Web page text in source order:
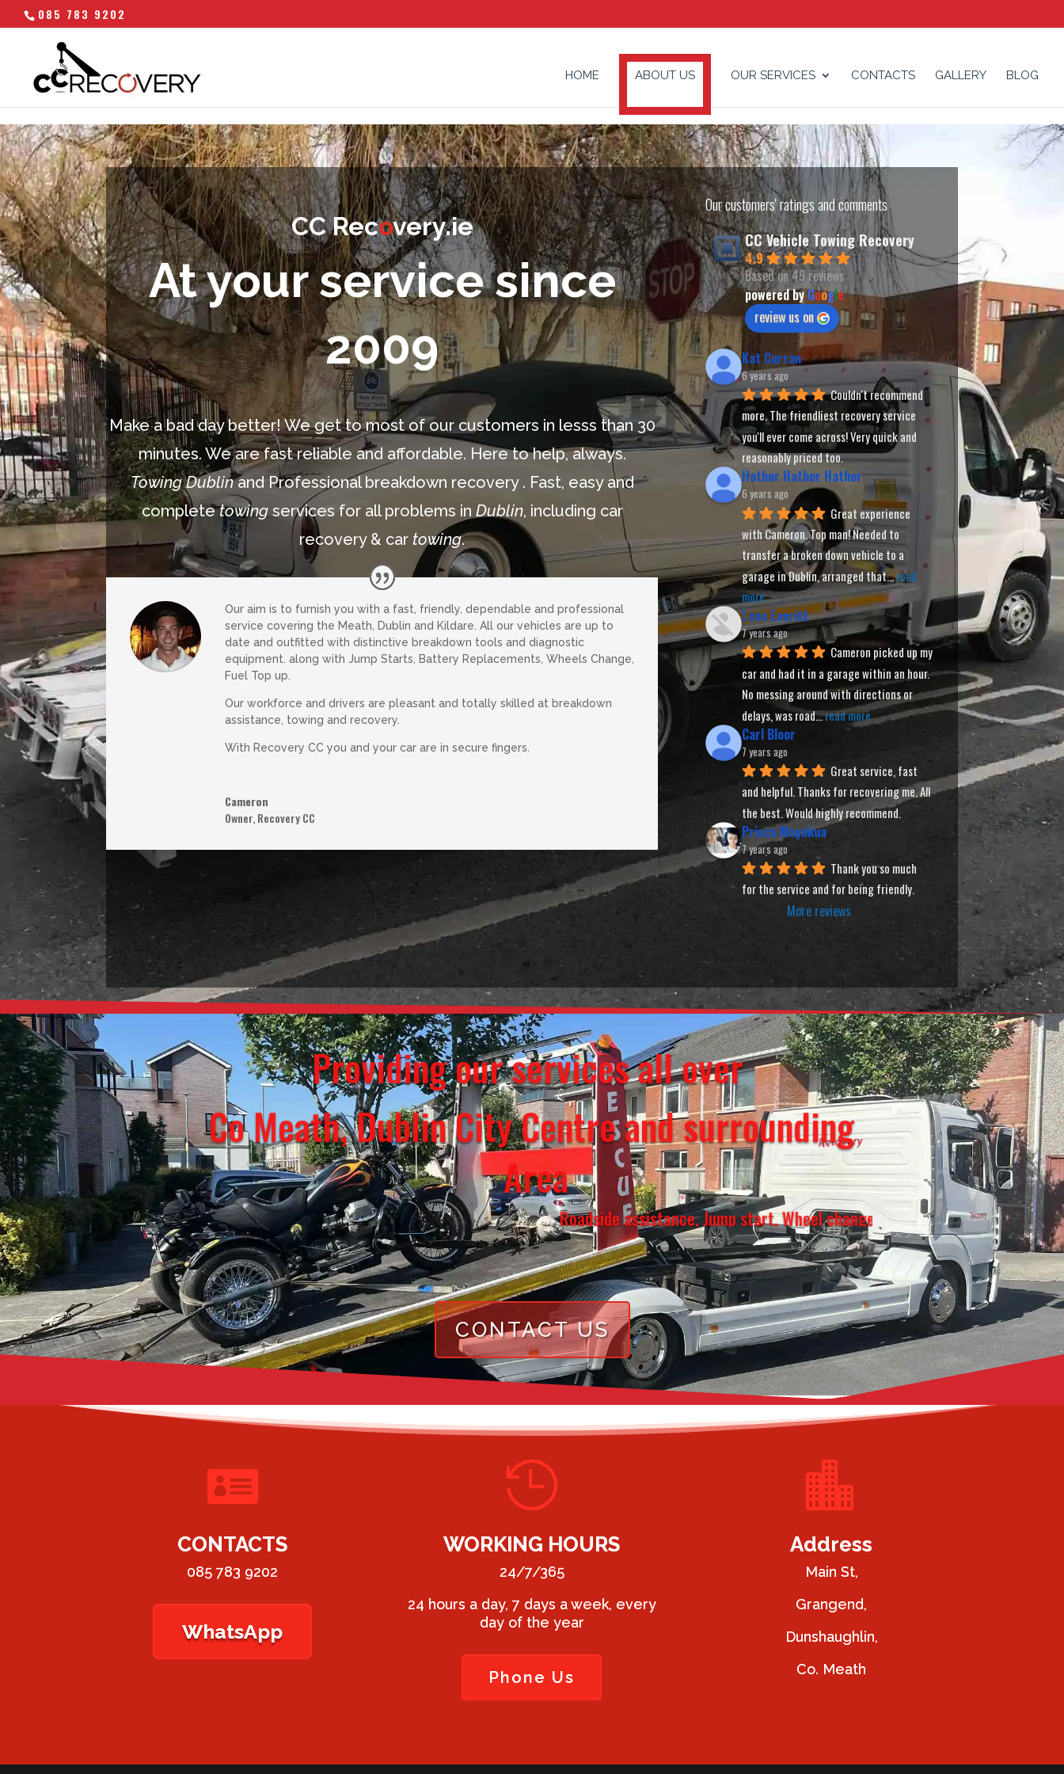
085 783 9202
HOME ABOUT US OUR SERVICES CONTACTS GALLERY BLOG
CC Recovery.ie
At your service since
2009
Make a bad day better! We get to most of our customers in lesss than 30
minutes. We are fast reliable and affordable. Here to help, always.
Towing Dublinand Professional breakdown recovery . Fast, easy and
completetowingservices for all problems in Dublin, including car
recovery & car towing.
Our aim is to furnish you with a fast, friendly, dependable and professional
service covering the Meath, Dublin and Kildare. All our vehicles are up to
date and outfitted with distinctive breakdown tools and diagnostic
equipment. along with Jump Starts, Battery Replacements, Wheels Change,
Fuel Top up.
Our workforce and drivers are pleasant and totally skilled at breakdown
assistance, towing and recovery.
With Recovery CC you and your car are in secure fingers.
Cameron
Owner,Recovery CC
Our customers' ratings and comments
CC Vehicle Towing Recovery
4.9
Based on 49 reviews
powered byGoogle
review us on
Kat Curran
6 years ago
Couldn't recommend
more. The friendliest recovery service
you'll ever come across! Very quick and
reasonably priced too.
Hathor Hathor Hathor
6 years ago
Great experience
with Cameron. Top man! Needed to
transfer a broken down vehicle to a
garage in Dublin, arranged that... read
more
Leon Everitt
7 years ago
Cameron picked up my
car and had it in a garage within an hour.
No messing around with directions or
delays, was road... read more
Carl Bloor
7 years ago
Great service, fast
and helpful. Thanks for recovering me. All
the best. Would highly recommend.
Prisca Mayukua
7 years ago
Thank you so much
for the service and for being friendly.
More reviews
Providing our services all over
Co Meath, Dublin City Centre and surrounding
Area
Roadside assistance, Jump start, Wheel change, Fuel top up, Vehicle transportation,
CONTACT US

CONTACTS
085 783 9202
WhatsApp

WORKING HOURS
24/7/365
24 hours a day, 7 days a week, every
day of the year
Phone Us

Address
Main St,
Grangend,
Dunshaughlin,
Co. Meath